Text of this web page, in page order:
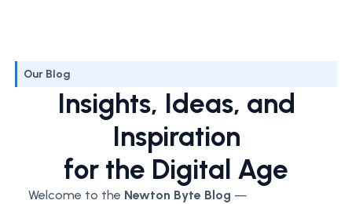
Our Blog
Insights, Ideas, and
Inspiration
for the Digital Age
Welcome to the Newton Byte Blog —